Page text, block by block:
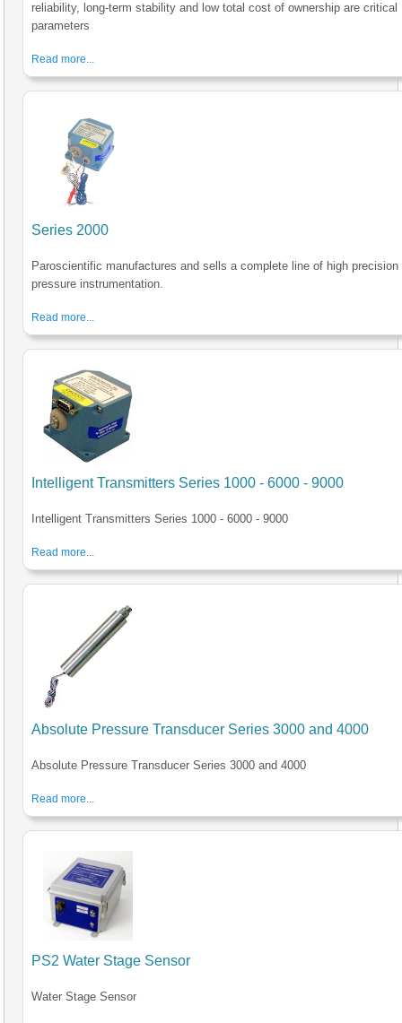
reliability, long-term stability and low total cost of ownership are critical
parameters
Read more...
Series 2000
Paroscientific manufactures and sells a complete line of high precision
pressure instrumentation.
Read more...
Intelligent Transmitters Series 1000 - 6000 - 9000
Intelligent Transmitters Series 1000 - 6000 - 9000
Read more...
Absolute Pressure Transducer Series 3000 and 4000
Absolute Pressure Transducer Series 3000 and 4000
Read more...
PS2 Water Stage Sensor
Water Stage Sensor